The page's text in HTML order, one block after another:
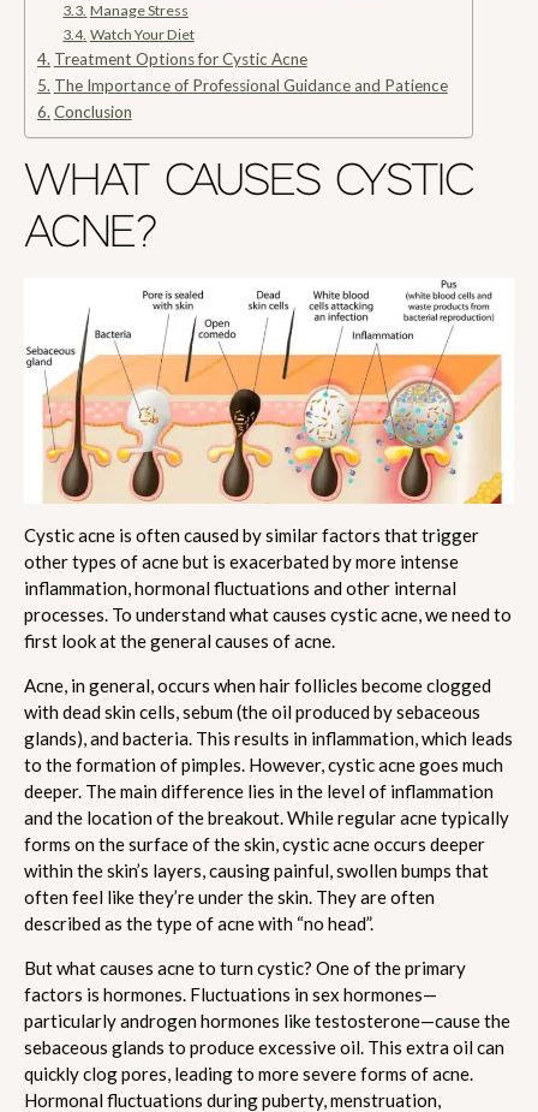
Manage Stress
Watch Your Diet
Treatment Options for Cystic Acne
The Importance of Professional Guidance and Patience
Conclusion
WHAT CAUSES CYSTIC
ACNE?
Cystic acne is often caused by similar factors that trigger
other types of acne but is exacerbated by more intense
inflammation, hormonal fluctuations and other internal
processes. To understand what causes cystic acne, we need to
first look at the general causes of acne.
Acne, in general, occurs when hair follicles become clogged
with dead skin cells, sebum (the oil produced by sebaceous
glands), and bacteria. This results in inflammation, which leads
to the formation of pimples. However, cystic acne goes much
deeper. The main difference lies in the level of inflammation
and the location of the breakout. While regular acne typically
forms on the surface of the skin, cystic acne occurs deeper
within the skin’s layers, causing painful, swollen bumps that
often feel like they’re under the skin. They are often
described as the type of acne with “no head”.
But what causes acne to turn cystic? One of the primary
factors is hormones. Fluctuations in sex hormones—
particularly androgen hormones like testosterone—cause the
sebaceous glands to produce excessive oil. This extra oil can
quickly clog pores, leading to more severe forms of acne.
Hormonal fluctuations during puberty, menstruation,